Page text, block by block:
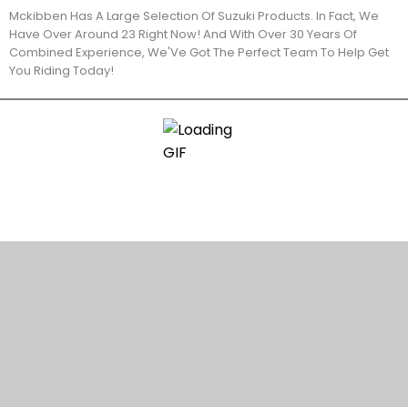
Mckibben Has A Large Selection Of Suzuki Products. In Fact, We
Have Over Around 23 Right Now! And With Over 30 Years Of
Combined Experience, We'Ve Got The Perfect Team To Help Get
You Riding Today!